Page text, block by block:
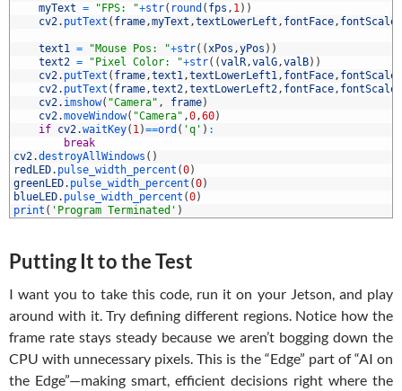
myText = "FPS: "+str( round ( fps , 1 ) )
cv2. putText ( frame ,myText ,textLowerLeft , fontFace , fontScale
text1 = "Mouse Pos: "+str( ( xPos ,yPos ) )
text2 = "Pixel Color: "+str( (valR ,valG ,valB) )
cv2. putText ( frame ,text1 ,textLowerLeft1 , fontFace , fontScale
cv2. putText ( frame ,text2 ,textLowerLeft2 , fontFace , fontScale
cv2. imshow( "Camera" , frame)
cv2.moveWindow( "Camera" ,0 ,60)
if cv2.waitKey( 1 )==ord ( 'q' ) :
break
cv2.destroyAllWindows ( )
redLED. pulse_width_percent (0)
greenLED. pulse_width_percent (0)
blueLED. pulse_width_percent (0)
print ( 'Program Terminated' )
Putting It to the Test
I want you to take this code, run it on your Jetson, and play
around with it. Try defining different regions. Notice how the
frame rate stays steady because we aren’t bogging down the
CPU with unnecessary pixels. This is the “Edge” part of “AI on
the Edge”—making smart, efficient decisions right where the